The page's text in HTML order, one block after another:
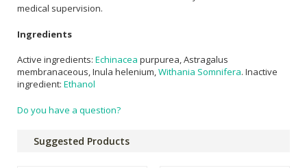
medical supervision.
Ingredients
Active ingredients: Echinacea purpurea, Astragalus
membranaceous, Inula helenium,Withania Somnifera. Inactive
ingredient: Ethanol
Do you have a question?
Suggested Products